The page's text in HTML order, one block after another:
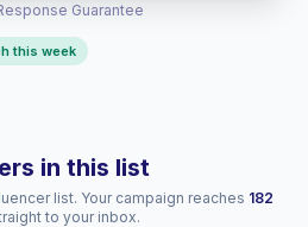
Guarantee
this week
in this list
list. Your campaign reaches 182
to your inbox.